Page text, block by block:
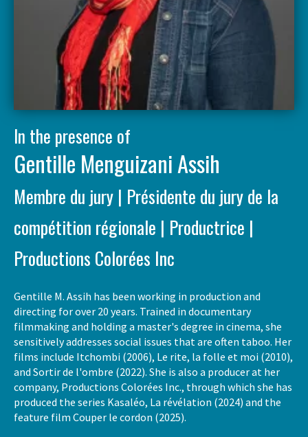
In the presence of
Gentille Menguizani Assih
Membre du jury | Présidente du jury de la
compétition régionale | Productrice |
Productions Colorées Inc
Gentille M. Assih has been working in production and
directing for over 20 years. Trained in documentary
filmmaking and holding a master's degree in cinema, she
sensitively addresses social issues that are often taboo. Her
films include Itchombi (2006), Le rite, la folle et moi (2010),
and Sortir de l'ombre (2022). She is also a producer at her
company, Productions Colorées Inc., through which she has
produced the series Kasaléo, La révélation (2024) and the
feature film Couper le cordon (2025).